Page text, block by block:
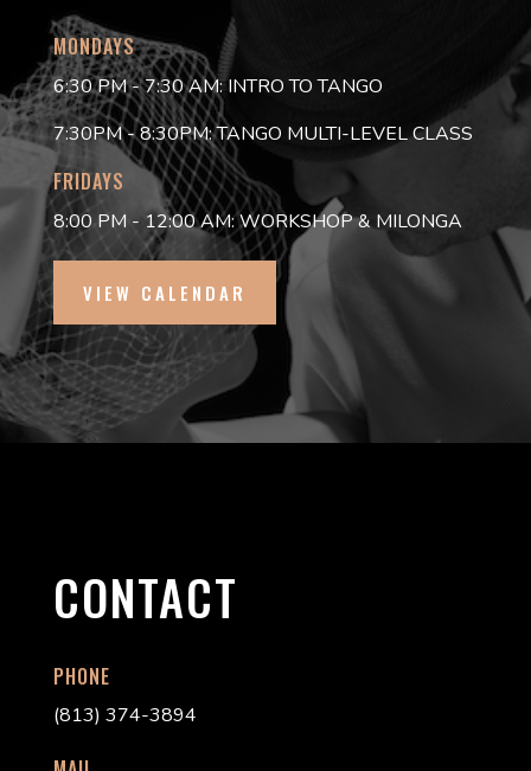
MONDAYS
6:30 PM - 7:30 AM: INTRO TO TANGO
7:30PM - 8:30PM: TANGO MULTI-LEVEL CLASS
FRIDAYS
8:00 PM - 12:00 AM: WORKSHOP & MILONGA
VIEW CALENDAR
CONTACT
PHONE
(813) 374-3894